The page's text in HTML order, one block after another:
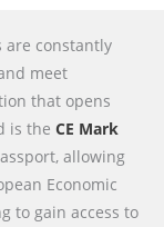
are constantly
meet
that opens
is the CE Mark
allowing
Economic
to gain access to